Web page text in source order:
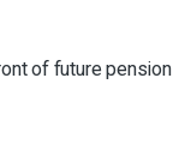
of future pension